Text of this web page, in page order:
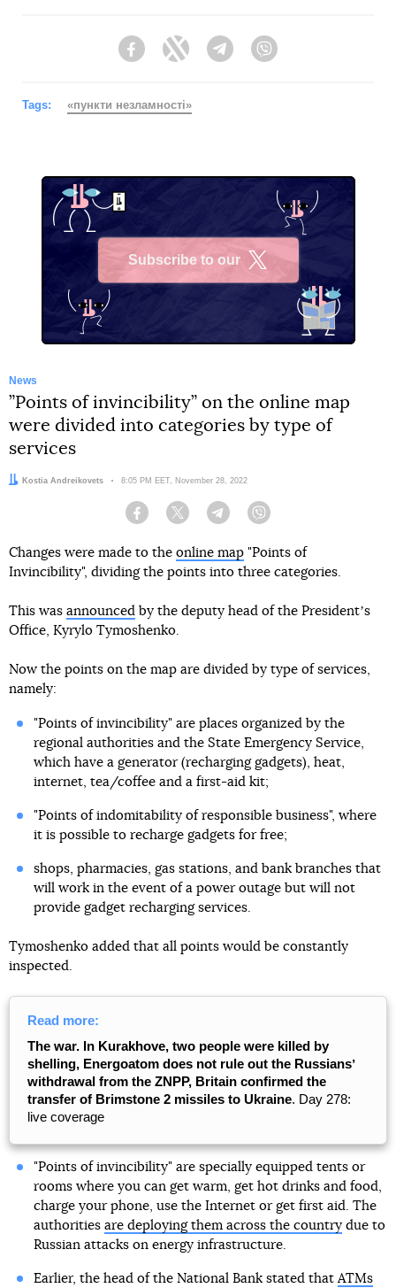
FacebookTwitter Telegram
Tags: «пункти незламності»
Subscribe to our
News
”Points of invincibility” on the online map
were divided into categories by type of
services
Author:
Kostia Andreikovets Date:
8:05 PM EET, November 28, 2022
Facebook Twitter Telegram
Changes were made to the online map "Points of
Invincibility", dividing the points into three categories.
This was announced by the deputy head of the Presidentʼs
Office, Kyrylo Tymoshenko.
Now the points on the map are divided by type of services,
namely:
"Points of invincibility" are places organized by the
regional authorities and the State Emergency Service,
which have a generator (recharging gadgets), heat,
internet, tea/coffee and a first-aid kit;
"Points of indomitability of responsible business", where
it is possible to recharge gadgets for free;
shops, pharmacies, gas stations, and bank branches that
will work in the event of a power outage but will not
provide gadget recharging services.
Tymoshenko added that all points would be constantly
inspected.
Read more:
The war. In Kurakhove, two people were killed by
shelling, Energoatom does not rule out the Russiansʼ
withdrawal from the ZNPP, Britain confirmed the
transfer of Brimstone 2 missiles to Ukraine. Day 278:
live coverage
"Points of invincibility" are specially equipped tents or
rooms where you can get warm, get hot drinks and food,
charge your phone, use the Internet or get first aid. The
authorities are deploying them across the countrydue to
Russian attacks on energy infrastructure.
Earlier, the head of the National Bank stated thatATMs